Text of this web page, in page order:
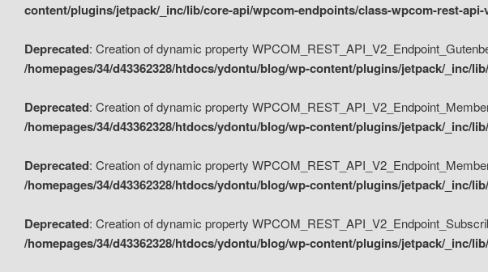
content/plugins/jetpack/_inc/lib/core-api/wpcom-endpoints/class-wpcom-rest-
Deprecated: Creation of dynamic property
/homepages/34/d43362328/htdocs/ydontu/blog/wp-content/plugins/jetpack/_inc/
Deprecated: Creation of dynamic property
/homepages/34/d43362328/htdocs/ydontu/blog/wp-content/plugins/jetpack/_inc/
Deprecated: Creation of dynamic property
/homepages/34/d43362328/htdocs/ydontu/blog/wp-content/plugins/jetpack/_inc/
Deprecated: Creation of dynamic property
/homepages/34/d43362328/htdocs/ydontu/blog/wp-content/plugins/jetpack/_inc/